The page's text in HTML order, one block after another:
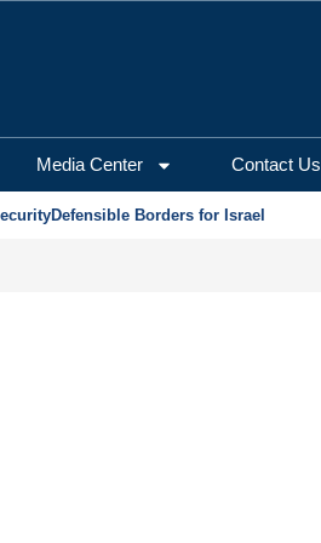
Media Center Contact Us
Defensible Borders for Israel